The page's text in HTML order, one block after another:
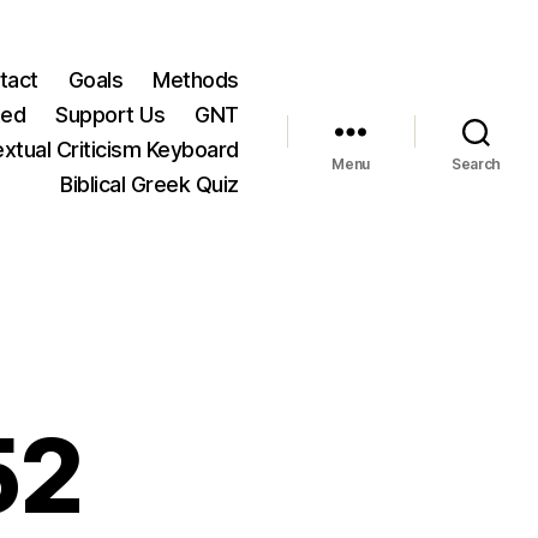
Goals
Methods
Support Us
GNT
Criticism Keyboard
Biblical Greek Quiz
Menu Search